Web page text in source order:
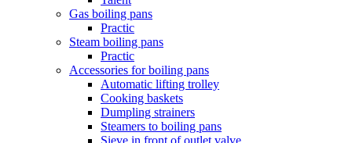
Gas boiling pans
Practic
Steam boiling pans
Practic
Accessories for boiling pans
Automatic lifting trolley
Cooking baskets
Dumpling strainers
Steamers to boiling pans
Sieve in front of outlet valve